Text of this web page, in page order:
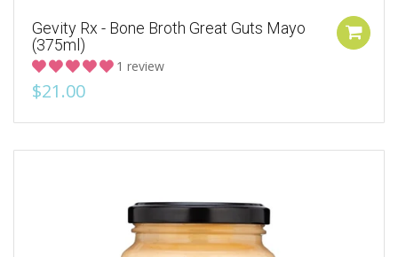
Gevity Rx - Bone Broth Great Guts Mayo
(375ml)
1 review
$21.00